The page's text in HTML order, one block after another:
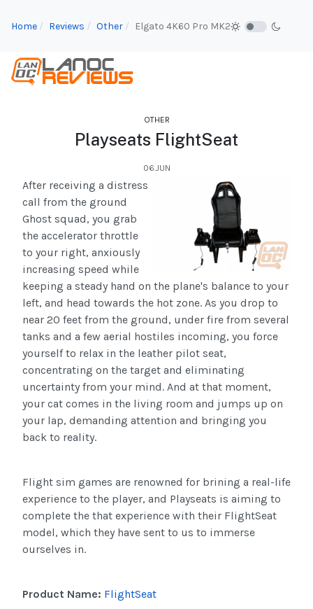
Home Reviews Other Elgato 4K60 Pro MK2
OTHER
Playseats FlightSeat
06.JUN
After receiving a distress
call from the ground
Ghost squad, you grab
the accelerator throttle
to your right, anxiously
increasing speed while
keeping a steady hand on the plane's balance to your
left, and head towards the hot zone. As you drop to
near 20 feet from the ground, under fire from several
tanks and a few aerial hostiles incoming, you force
yourself to relax in the leather pilot seat,
concentrating on the target and eliminating
uncertainty from your mind. And at that moment,
your cat comes in the living room and jumps up on
your lap, demanding attention and bringing you
back to reality.
Flight sim games are renowned for brining a real-life
experience to the player, and Playseats is aiming to
complete the that experience with their FlightSeat
model, which they have sent to us to immerse
ourselves in.
Product Name: FlightSeat